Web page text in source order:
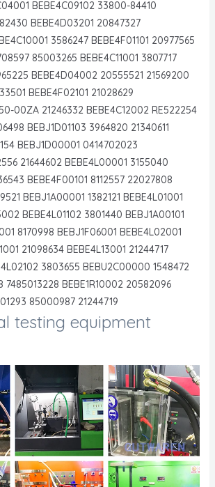
BEBE4C09102 33800-84410
BEBE4D03201 20847327
3586247 BEBE4F01101 20977565
85003265 BEBE4C11001 3807717
BEBE4D04002 20555521 21569200
BEBE4F02101 21028629
00ZA 21246332 BEBE4C12002 RE522254
BEBJ1D01103 3964820 21340611
BEBJ1D00001 0414702023
21644602 BEBE4L00001 3155040
BEBE4F00101 8112557 22027808
BEBJ1A00001 1382121 BEBE4L01001
BEBE4L01102 3801440 BEBJ1A00101
8170998 BEBJ1F06001 BEBE4L02001
21098634 BEBE4L13001 21244717
3803655 BEBU2C00000 1548472
7485013228 BEBE1R10002 20582096
85000987 21244719
testing equipment